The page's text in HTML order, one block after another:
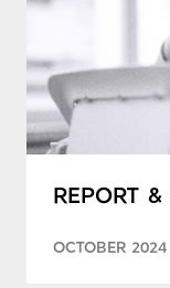
REPORT
OCTOBER 2024